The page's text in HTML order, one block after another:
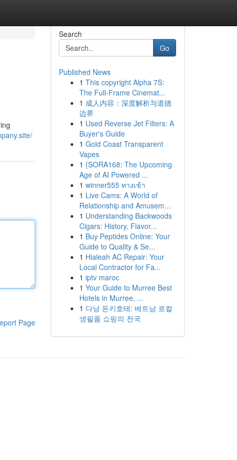
Page
Search
Go
Published News
1 This copyright Alpha 7S:
The Full-Frame Cinemat...
1 成人内容：深度解析与道德
边界
1 Used Reverse Jet Filters: A
Buyer's Guide
1 Gold Coast Transparent
Vapes
1 {SORA168: The Upcoming
Age of AI Powered ...
1 winner555 ทางเข้า
1 Live Cams: A World of
Relationship and Amusem...
1 Understanding Backwoods
Cigars: History, Flavor...
1 Buy Peptides Online: Your
Guide to Quality & Se...
1 Hialeah AC Repair: Your
Local Contractor for Fa...
1 iptv maroc
1 Your Guide to Murree Best
Hotels in Murree, ...
1 다낭 돈키호테: 베트남 로컬
생필품 쇼핑의 천국